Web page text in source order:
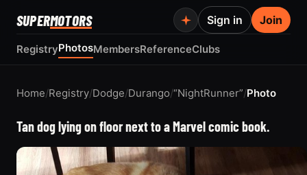
SUPERMOTORS
RegistryPhotosMembersReferenceClubs
Sign in Join
Home/Registry/Dodge/Durango/“NightRunner”/Photo
Tan dog lying on floor next to a Marvel comic book.